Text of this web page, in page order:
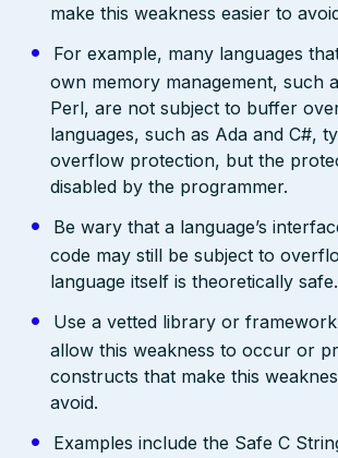
make this weakness easier to
For example, many languages
own memory management, such
Perl, are not subject to buffer
languages, such as Ada and C#,
overflow protection, but the
disabled by the programmer.
Be wary that a language’s
code may still be subject to
language itself is theoretically safe.
Use a vetted library or
allow this weakness to occur or
constructs that make this
avoid.
Examples include the Safe C